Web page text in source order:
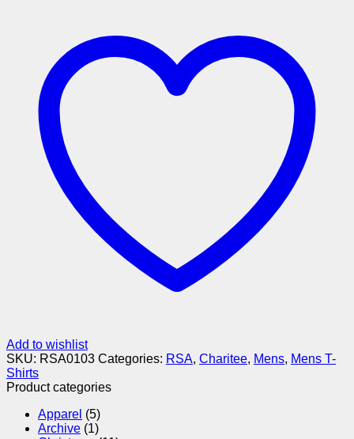
Add to wishlist
SKU: RSA0103 Categories: RSA, Charitee, Mens, Mens T-
Shirts
Product categories
Apparel (5)
Archive (1)